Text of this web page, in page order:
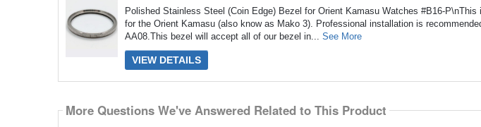
Polished Stainless Steel (Coin Edge) Bezel for Orient Kamasu Watches #B16-
for the Orient Kamasu (also know as Mako 3). Professional installation is
AA08.This bezel will accept all of our bezel in... See More
VIEW DETAILS
More Questions We've Answered Related to This Product